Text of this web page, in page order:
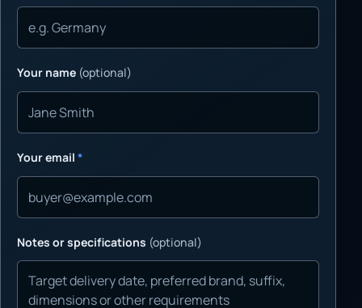
Your name (optional)
Your email *
Notes or specifications (optional)